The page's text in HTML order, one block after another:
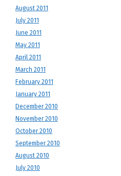
August 2011
July 2011
June 2011
May 2011
April 2011
March 2011
February 2011
January 2011
December 2010
November 2010
October 2010
September 2010
August 2010
July 2010